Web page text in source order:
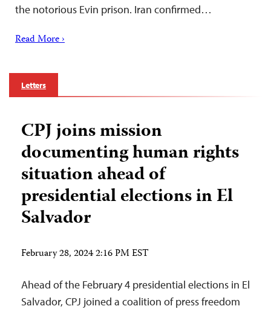
the notorious Evin prison. Iran confirmed…
Read More ›
Letters
CPJ joins mission
documenting human rights
situation ahead of
presidential elections in El
Salvador
February 28, 2024 2:16 PM EST
Ahead of the February 4 presidential elections in El
Salvador, CPJ joined a coalition of press freedom